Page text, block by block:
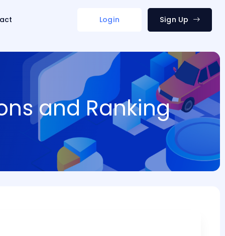
Login Sign Up
and Ranking